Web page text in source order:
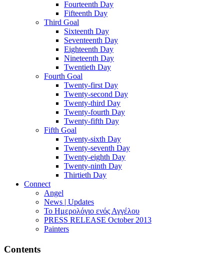
Fourteenth Day
Fifteenth Day
Third Goal
Sixteenth Day
Seventeenth Day
Eighteenth Day
Nineteenth Day
Twentieth Day
Fourth Goal
Twenty-first Day
Twenty-second Day
Twenty-third Day
Twenty-fourth Day
Twenty-fifth Day
Fifth Goal
Twenty-sixth Day
Twenty-seventh Day
Twenty-eighth Day
Twenty-ninth Day
Thirtieth Day
Connect
Angel
News | Updates
Το Ημερολόγιο ενός Αγγέλου
PRESS RELEASE October 2013
Painters
Contents